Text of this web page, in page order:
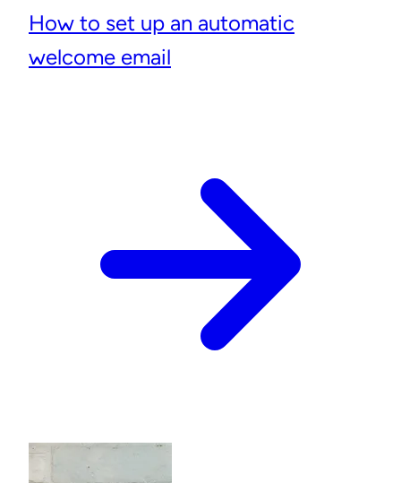
How to set up an automatic
welcome email